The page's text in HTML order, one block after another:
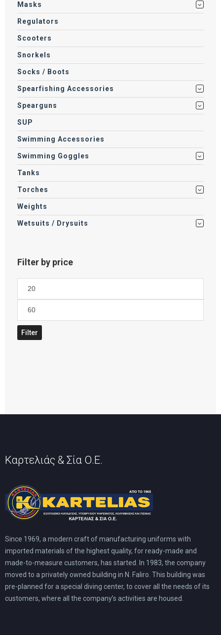
Masks
Regulators
Scooters
Snorkels
Socks / Boots
Spearfishing Accessories
Spearguns
SUP
Swimming Accessories
Swimming Goggles
Tanks
Torches
Weights
Wetsuits / Drysuits
Filter by price
price
price
Filter
Καρτελιάς & Σία Ο.Ε.
Since 1969, a modern craft of manufacturing uniforms with
imported materials of the highest quality, for ready-made and
made-to-measure customers, has started. In 1983, the company
moved to a privately owned building in N. Faliro. This building was
pre-planned for a special diving center, to cover all the needs of its
customers, where all the company’s activities are housed.